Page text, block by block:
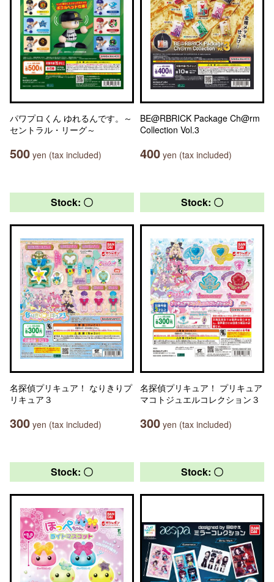
パワプロくん ゆれるんです。～
セントラル・リーグ～
500 yen (tax included)
BE@RBRICK Package Ch@rm
Collection Vol.3
400 yen (tax included)
Stock: 〇
名探偵プリキュア！ なりきりプ
リキュア３
300 yen (tax included)
Stock: 〇
名探偵プリキュア！ プリキュア
マコトジュエルコレクション３
300 yen (tax included)
Stock: 〇 Stock: 〇